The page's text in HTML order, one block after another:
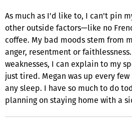
As much as I'd like to, I can't pin
other outside factors—like no
coffee. My bad moods stem from
anger, resentment or
weaknesses, I can explain to my
just tired. Megan was up every
any sleep. I have so much to do
planning on staying home with a